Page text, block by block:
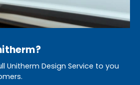
Unitherm Design Service to you